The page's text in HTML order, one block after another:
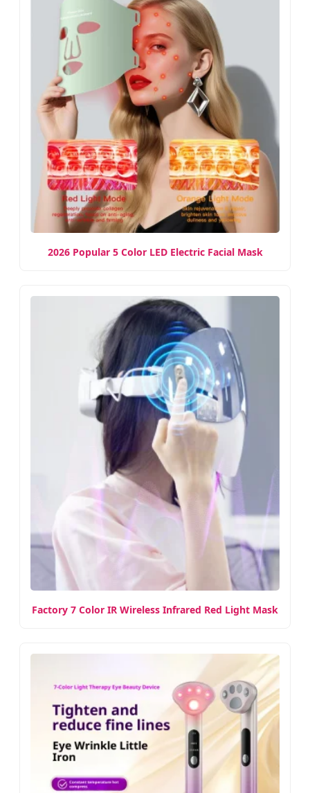
2026 Popular 5 Color LED Electric Facial Mask
Factory 7 Color IR Wireless Infrared Red Light Mask